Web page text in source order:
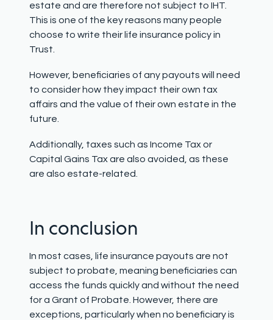
estate and are therefore not subject to IHT.
This is one of the key reasons many people
choose to write their life insurance policy in
Trust.
However, beneficiaries of any payouts will need
to consider how they impact their own tax
affairs and the value of their own estate in the
future.
Additionally, taxes such as Income Tax or
Capital Gains Tax are also avoided, as these
are also estate-related.
In conclusion
In most cases, life insurance payouts are not
subject to probate, meaning beneficiaries can
access the funds quickly and without the need
for a Grant of Probate. However, there are
exceptions, particularly when no beneficiary is